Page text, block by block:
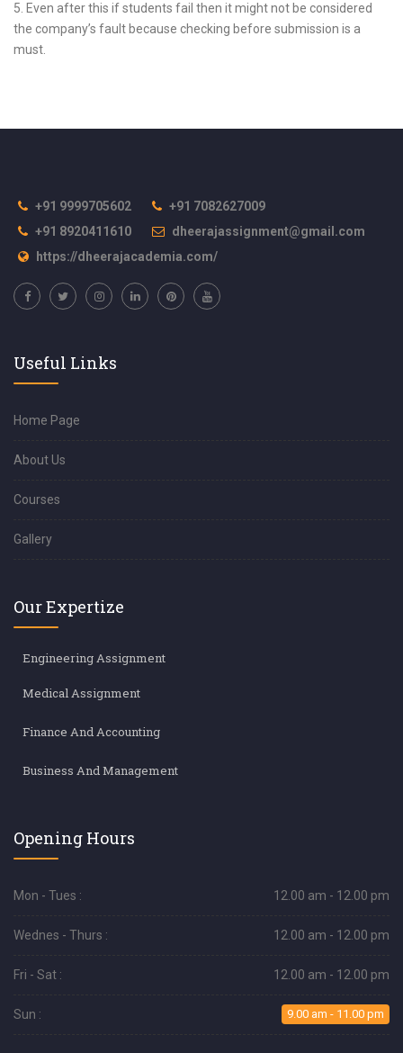
5. Even after this if students fail then it might not be considered
the company’s fault because checking before submission is a
must.
+91 9999705602
+91 7082627009
+91 8920411610
dheerajassignment@gmail.com
https://dheerajacademia.com/
Useful Links
Home Page
About Us
Courses
Gallery
Our Expertize
Engineering Assignment
Medical Assignment
Finance And Accounting
Business And Management
Opening Hours
Mon - Tues : 12.00 am - 12.00 pm
Wednes - Thurs : 12.00 am - 12.00 pm
Fri - Sat : 12.00 am - 12.00 pm
Sun : 9.00 am - 11.00 pm